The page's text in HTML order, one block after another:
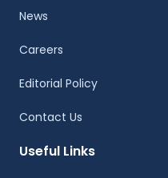
News
Careers
Editorial Policy
Contact Us
Useful Links